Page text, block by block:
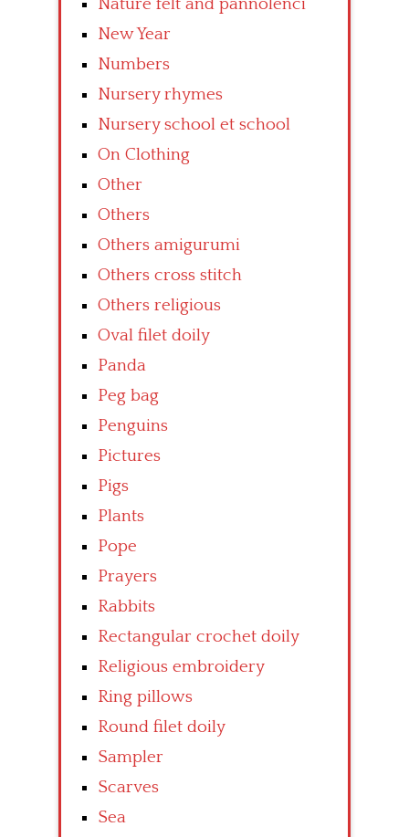
Nature felt and pannolenci
New Year
Numbers
Nursery rhymes
Nursery school et school
On Clothing
Other
Others
Others amigurumi
Others cross stitch
Others religious
Oval filet doily
Panda
Peg bag
Penguins
Pictures
Pigs
Plants
Pope
Prayers
Rabbits
Rectangular crochet doily
Religious embroidery
Ring pillows
Round filet doily
Sampler
Scarves
Sea